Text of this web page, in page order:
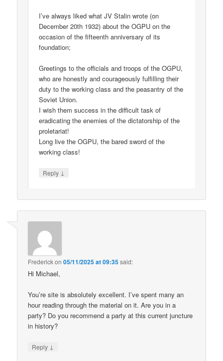
I’ve always liked what JV Stalin wrote (on
December 20th 1932) about the OGPU on the
occasion of the fifteenth anniversary of its
foundation;
Greetings to the officials and troops of the OGPU,
who are honestly and courageously fulfilling their
duty to the working class and the peasantry of the
Soviet Union.
I wish them success in the difficult task of
eradicating the enemies of the dictatorship of the
proletariat!
Long live the OGPU, the bared sword of the
working class!
Reply ↓
Frederickon05/11/2025 at 09:35said:
Hi Michael,
You’re site is absolutely excellent. I’ve spent many an
hour reading through the material on it. Are you in a
party? Do you recommend a party at this current juncture
in history?
Reply ↓